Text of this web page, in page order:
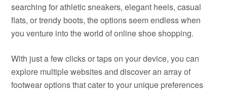
searching for athletic sneakers, elegant heels, casual
flats, or trendy boots, the options seem endless when
you venture into the world of online shoe shopping.
With just a few clicks or taps on your device, you can
explore multiple websites and discover an array of
footwear options that cater to your unique preferences